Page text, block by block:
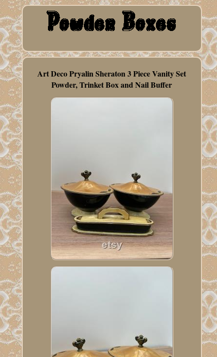
Art Deco Pryalin Sheraton 3 Piece Vanity Set
Powder, Trinket Box and Nail Buffer